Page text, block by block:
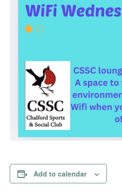
Add to calendar